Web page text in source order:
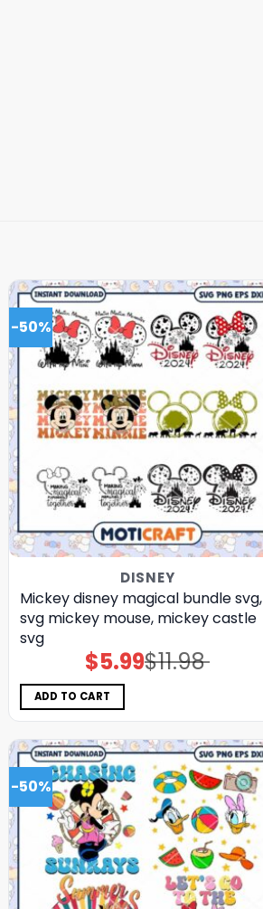
-50%
DISNEY
Mickey disney magical bundle svg,
svg mickey mouse, mickey castle
svg
$11.98
Original
price
$5.99Current
price
ADD TO CART
-50%